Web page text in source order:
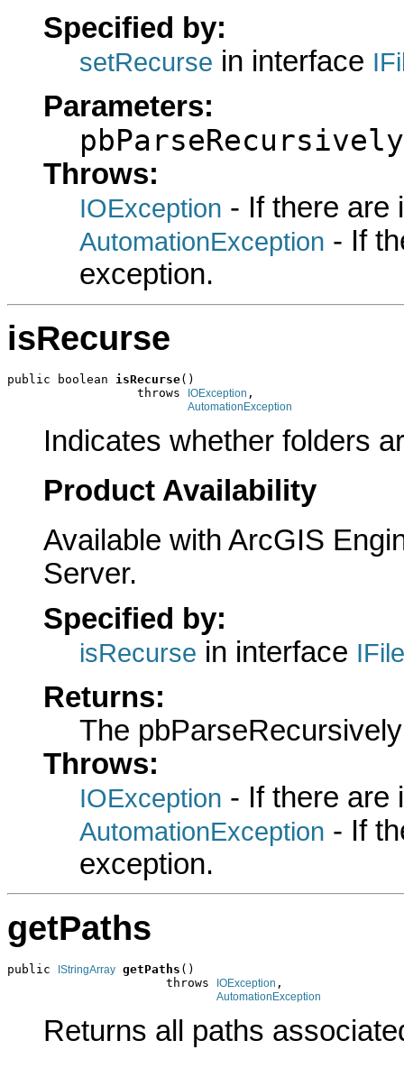
Specified by:
setRecurse in interface
Parameters:
pbParseRecursively
Throws:
IOException - If there are
AutomationException - If
exception.
isRecurse
public boolean isRecurse()
                  throws
IOException ,
AutomationException
Indicates whether folders
Product Availability
Available with ArcGIS
Server.
Specified by:
isRecurse in interface
Returns:
The pbParseRecursively
Throws:
IOException - If there are
AutomationException - If
exception.
getPaths
public IStringArray getPaths ()
                      throws
IOException ,
AutomationException
Returns all paths